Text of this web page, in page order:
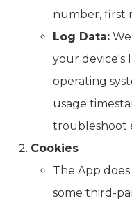
number, first
Log Data:
your device's
operating
usage
troubleshoot
Cookies
The App
some third-